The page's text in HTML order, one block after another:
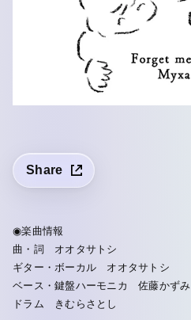
Share
◉楽曲情報
曲・詞 オオタサトシ
ギター・ボーカル オオタサトシ
ベース・鍵盤ハーモニカ 佐藤かずみ
ドラム きむらさとし